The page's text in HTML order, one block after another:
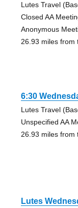
Lutes Travel
Closed AA
Anonymous
26.93 miles from
6:30
Lutes Travel
Unspecified AA
26.93 miles from
Lutes